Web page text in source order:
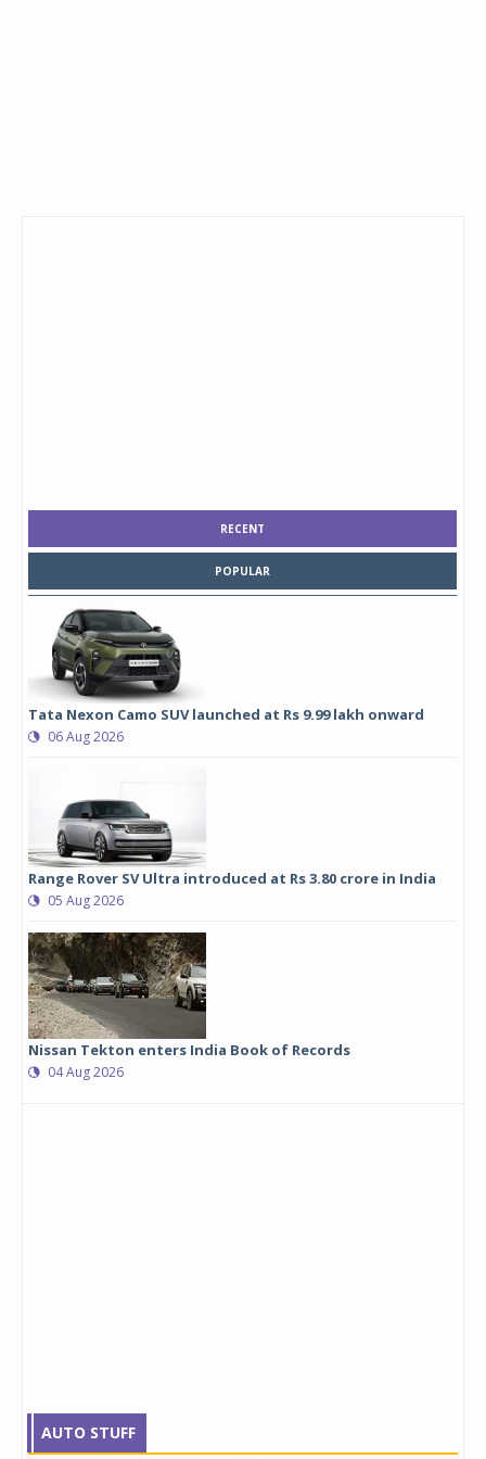
RECENT
POPULAR
Tata Nexon Camo SUV launched at Rs 9.99 lakh onward
06 Aug 2026
Range Rover SV Ultra introduced at Rs 3.80 crore in India
05 Aug 2026
Nissan Tekton enters India Book of Records
04 Aug 2026
AUTO STUFF